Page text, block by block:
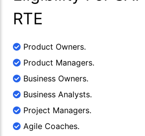
RTE
Product Owners.
Product Managers.
Business Owners.
Business Analysts.
Project Managers.
Agile Coaches.